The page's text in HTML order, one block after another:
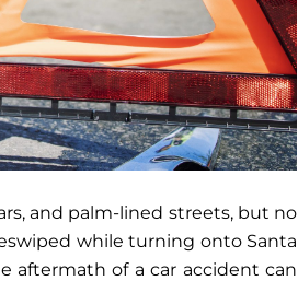
and palm-lined streets, but no
while turning onto Santa
aftermath of a car accident can